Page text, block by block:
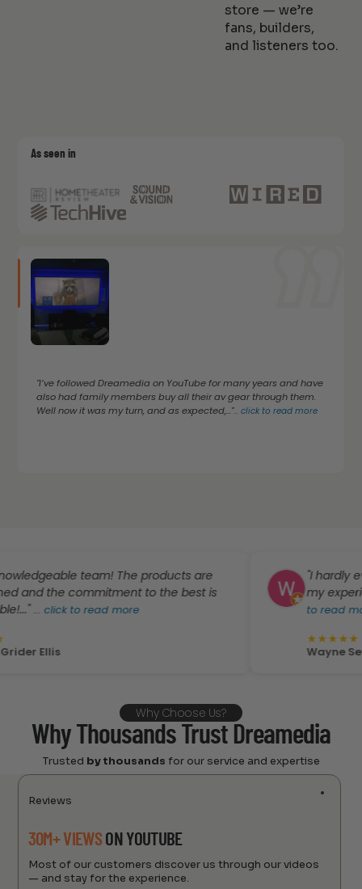
store — we’re
fans, builders,
and listeners too.
As seen in
"I’ve followed Dreamedia on YouTube for many years and have
also had family members buy all their av gear through them.
Well now it was my turn, and as expected,..."...click to read more
team! The products are
commitment to the best is
to read more
"I hardly ever
my experience
to read more
Wayne Sewal
Why Choose Us?
Why Thousands Trust Dreamedia
Trusted by thousands for our service and expertise
Reviews
30M+ VIEWSON YOUTUBE
Most of our customers discover us through our videos
— and stay for the experience.